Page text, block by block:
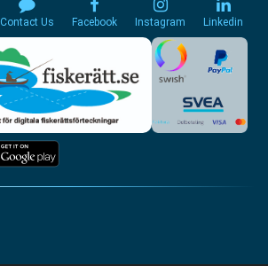
Contact Us Facebook Instagram Linkedin